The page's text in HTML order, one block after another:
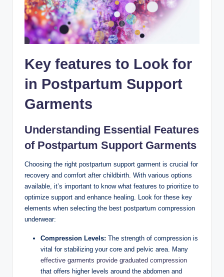
Key features to Look for
in Postpartum Support
Garments
Understanding Essential Features
of Postpartum Support Garments
Choosing the right postpartum support garment is crucial for
recovery and comfort after childbirth. With various options
available, it’s important to know what features to prioritize to
optimize support and enhance healing. Look for these key
elements when selecting the best postpartum compression
underwear:
Compression Levels: The strength of compression is
vital for stabilizing your core and pelvic area. Many
effective garments provide graduated compression
that offers higher levels around the abdomen and